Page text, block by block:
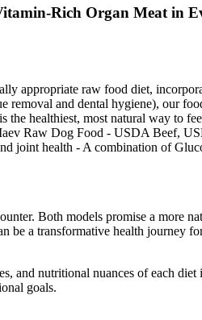
Rich Organ Meat in
appropriate raw food diet,
and dental hygiene), our
healthiest, most natural way to
Raw Dog Food - USDA Beef,
joint health - A combination of
Both models promise a more
a transformative health journey
and nutritional nuances of each
goals.